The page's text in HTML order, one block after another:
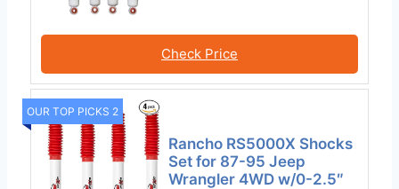
Check Price
OUR TOP PICKS 2
Rancho RS5000X Shocks
Set for 87-95 Jeep
Wrangler 4WD w/0-2.5″